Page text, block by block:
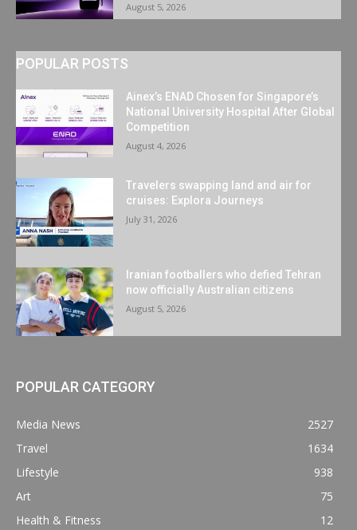
August 5, 2026
POPULAR POSTS
Ainex’s ENAD Chosen for Singapore’s
National University Hospital After Global
Competition
August 4, 2026
Travelers swapping land and air for
cruises: Explora Journeys
July 31, 2026
Iranian footballers who defied Tehran
now officially Australian citizens
August 5, 2026
POPULAR CATEGORY
Media News
2527
Travel
1634
Lifestyle
938
Art
75
Health & Fitness
12